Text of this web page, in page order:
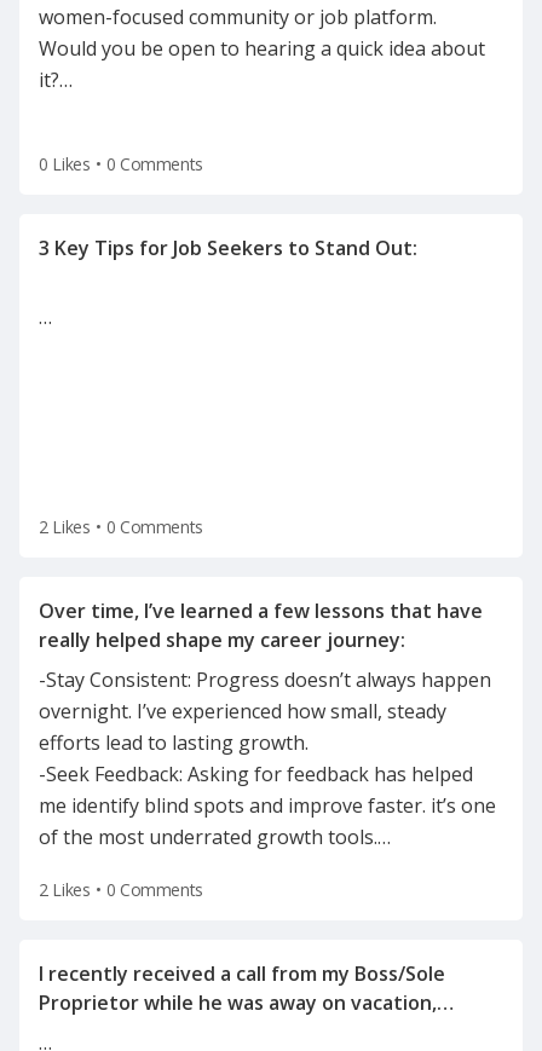
women-focused community or job platform.
Would you be open to hearing a quick idea about
it?…
0 Likes • 0 Comments
…
2 Likes • 0 Comments
Over time, I’ve learned a few lessons that have
-Stay Consistent: Progress doesn’t always happen
overnight. I’ve experienced how small, steady
efforts lead to lasting growth.
-Seek Feedback: Asking for feedback has helped
me identify blind spots and improve faster. it’s one
of the most underrated growth tools.…
2 Likes • 0 Comments
I recently received a call from my Boss/Sole
Proprietor while he was away on vacation,
…